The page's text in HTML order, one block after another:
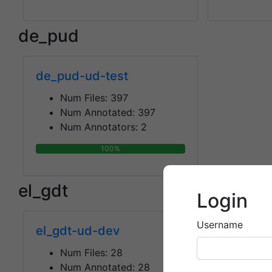
Login
Username
de_pud
de_pud-ud-test
Num Files: 397
Num Annotated: 397
Num Annotators: 2
100%
el_gdt
el_gdt-ud-dev
Num Files: 28
Num Annotated: 28
el_gdt-